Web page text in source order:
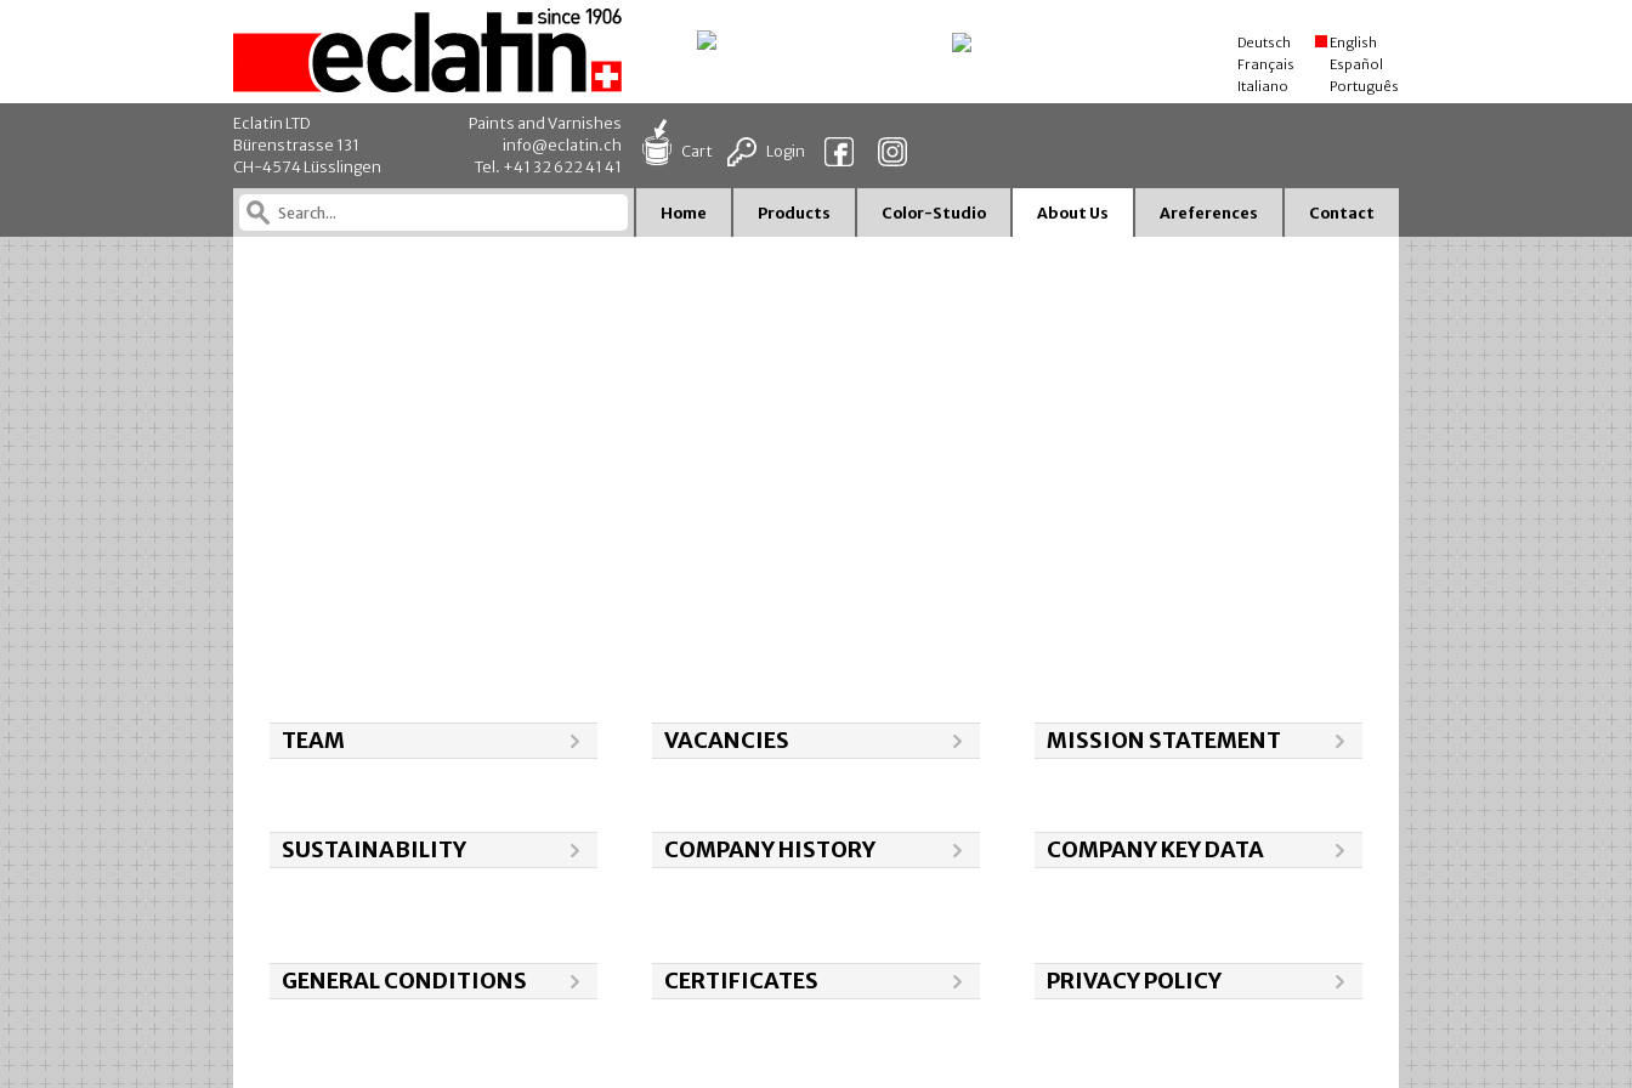
Eclatin LTD
Bürenstrasse 131
CH-4574 Lüsslingen
Paints and Varnishes
info@eclatin.ch
Tel. +41 32 622 41 41
Cart Login
Deutsch
Français
Italiano
English
Español
Português
Home Products Color-Studio About Us Areferences Contact
TEAM VACANCIES MISSION STATEMENT
SUSTAINABILITY COMPANY HISTORY COMPANY KEY DATA
GENERAL CONDITIONS CERTIFICATES PRIVACY POLICY